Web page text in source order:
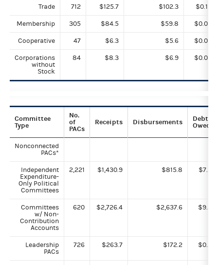
Trade 712 $125.7 $102.3 $0.1
Membership 305 $84.5 $59.8 $0.0
Cooperative 47 $6.3 $5.6 $0.0
Corporations
without
Stock
84 $8.3 $6.9 $0.0
Committee
Type
No.
of
PACs
Receipts Disbursements
Debts
Owed
Nonconnected
PACs*
Independent
Expenditure-
Only Political
Committees
2,221 $1,430.9 $815.8 $7.3
Committees
w/ Non-
Contribution
Accounts
620 $2,726.4 $2,637.6 $9.3
Leadership
PACs
726 $263.7 $172.2 $0.2